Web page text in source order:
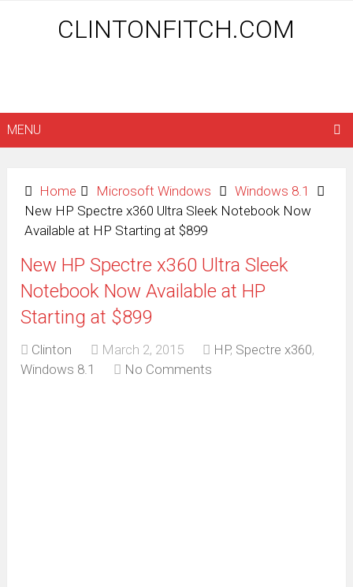
CLINTONFITCH.COM
MENU
Home Microsoft Windows
Windows 8.1
New HP Spectre x360 Ultra Sleek Notebook Now
Available at HP Starting at $899
New HP Spectre x360 Ultra Sleek
Notebook Now Available at HP
Starting at $899
Clinton March 2, 2015 HP, Spectre x360,
Windows 8.1
No Comments